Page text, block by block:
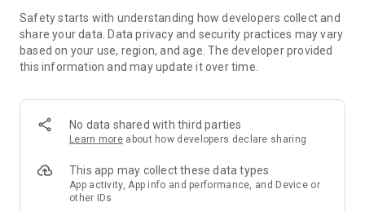
Personalized Courses: Grounded in evidence-based Cognitive
Behavioral Therapy (CBT) approach, each course adapts to
your specific challenges and goals—whether you're managing
stress, building self-esteem, or improving your relationships.
AI Journal & Mood Tracker: Reflect anytime with our AI-
powered journal that not only listens but writes back with
recognize emotional patterns, and gain clarity through guided
reflections.
Safety starts with understanding how developers collect and
share your data. Data privacy and security practices may vary
based on your use, region, and age. The developer provided
this information and may update it over time.
No data shared with third parties
Learn more about how developers declare sharing
This app may collect these data types
App activity, App info and performance, and Device or
other IDs